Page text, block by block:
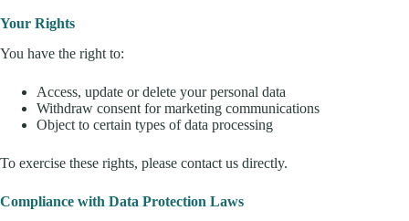
Your Rights
You have the right to:
Access, update or delete your personal data
Withdraw consent for marketing communications
Object to certain types of data processing
To exercise these rights, please contact us directly.
Compliance with Data Protection Laws